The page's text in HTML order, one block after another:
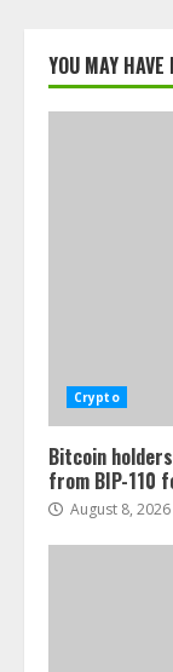
YOU MAY
Crypto
Bitcoin
from BIP-110
August 8, 2026